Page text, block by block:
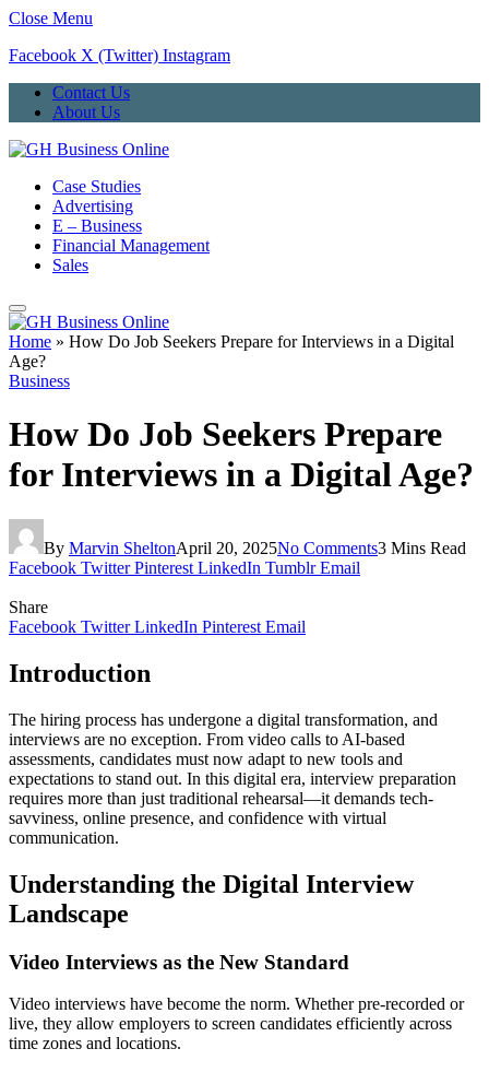
Close Menu
Facebook X (Twitter) Instagram
Contact Us
About Us
Case Studies
Advertising
E – Business
Financial Management
Sales
Home » How Do Job Seekers Prepare for Interviews in a Digital
Age?
Business
How Do Job Seekers Prepare
for Interviews in a Digital Age?
By Marvin SheltonApril 20, 2025No Comments3 Mins Read
Facebook Twitter Pinterest LinkedIn Tumblr Email
Share
Facebook Twitter LinkedIn Pinterest Email
Introduction
The hiring process has undergone a digital transformation, and
interviews are no exception. From video calls to AI-based
assessments, candidates must now adapt to new tools and
expectations to stand out. In this digital era, interview preparation
requires more than just traditional rehearsal—it demands tech-
savviness, online presence, and confidence with virtual
communication.
Understanding the Digital Interview
Landscape
Video Interviews as the New Standard
Video interviews have become the norm. Whether pre-recorded or
live, they allow employers to screen candidates efficiently across
time zones and locations.